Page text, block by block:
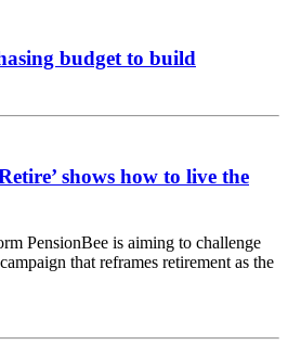
budget to build
shows how to live the
PensionBee is aiming to challenge
that reframes retirement as the